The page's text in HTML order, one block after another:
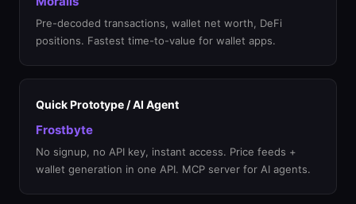
Pre-decoded transactions, wallet net worth, DeFi
positions. Fastest time-to-value for wallet apps.
Quick Prototype / AI Agent
Frostbyte
No signup, no API key, instant access. Price feeds +
wallet generation in one API. MCP server for AI agents.